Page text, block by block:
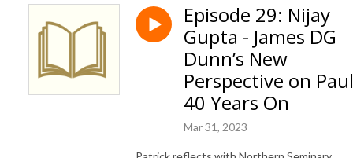
Episode 29: Nijay
Gupta - James DG
Dunn’s New
Perspective on
40 Years On
Mar 31, 2023